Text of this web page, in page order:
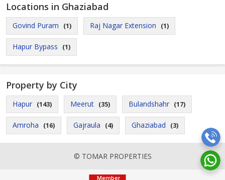
Locations in Ghaziabad
Govind Puram (1) Raj Nagar Extension (1)
Hapur Bypass (1)
Property by City
Hapur (143) Meerut (35) Bulandshahr (17)
Amroha (16) Gajraula (4) Ghaziabad (3)
© TOMAR PROPERTIES